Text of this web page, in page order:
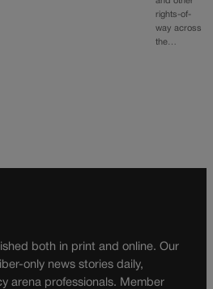
rights-of-
way across
the…
both in print and online. Our
only news stories daily,
arena professionals. Member